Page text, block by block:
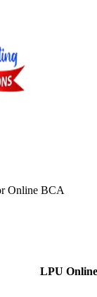
Online BCA
LPU Online